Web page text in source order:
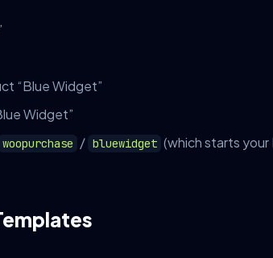
“Blue Widget”
Widget”
woopurchase / bluewidget (which starts your